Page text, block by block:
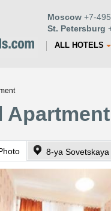
Moscow +7-
St. Petersburg
ALL HOTELS
8-ya